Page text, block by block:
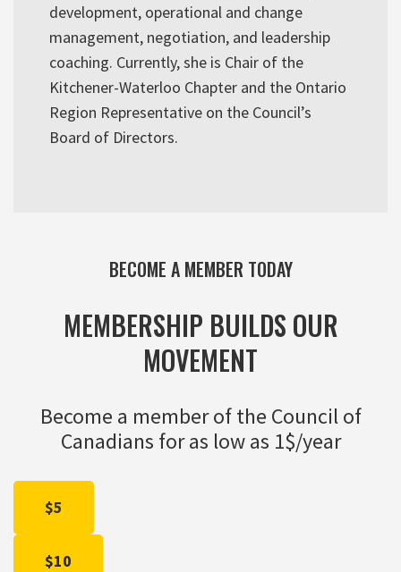
development, operational and change
management, negotiation, and leadership
coaching. Currently, she is Chair of the
Kitchener-Waterloo Chapter and the Ontario
Region Representative on the Council’s
Board of Directors.
BECOME A MEMBER TODAY
MEMBERSHIP BUILDS OUR
MOVEMENT
Become a member of the Council of
Canadians for as low as 1$/year
$5
$10